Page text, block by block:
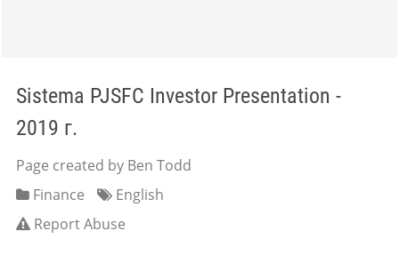
Sistema PJSFC Investor Presentation -
2019 г.
Page created by Ben Todd
Finance
English
Report Abuse